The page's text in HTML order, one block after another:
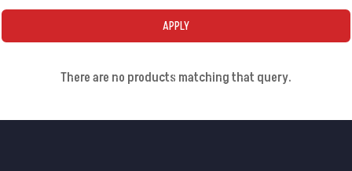
APPLY
There are no products matching that query.